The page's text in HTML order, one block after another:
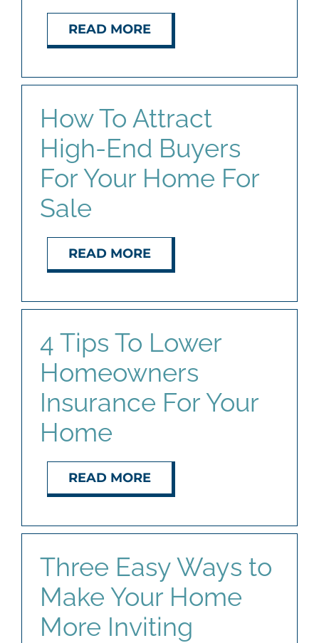
READ MORE
How To Attract
High-End Buyers
For Your Home For
Sale
READ MORE
4 Tips To Lower
Homeowners
Insurance For Your
Home
READ MORE
Three Easy Ways to
Make Your Home
More Inviting